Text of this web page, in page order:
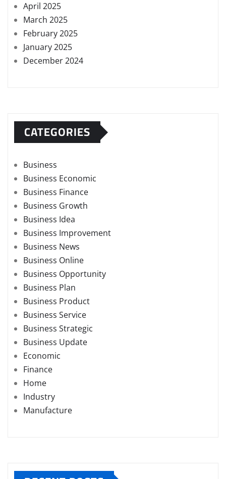
April 2025
March 2025
February 2025
January 2025
December 2024
CATEGORIES
Business
Business Economic
Business Finance
Business Growth
Business Idea
Business Improvement
Business News
Business Online
Business Opportunity
Business Plan
Business Product
Business Service
Business Strategic
Business Update
Economic
Finance
Home
Industry
Manufacture